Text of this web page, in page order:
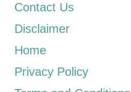
Contact Us
Disclaimer
Home
Privacy Policy